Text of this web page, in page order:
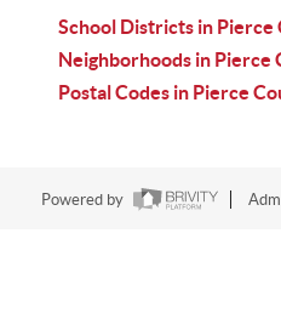
School Districts in Pierce
Neighborhoods in Pierce
Postal Codes in Pierce
Powered by